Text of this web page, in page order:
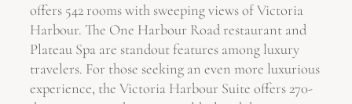
offers 542 rooms with sweeping views of Victoria
Harbour. The One Harbour Road restaurant and
Plateau Spa are standout features among luxury
travelers. For those seeking an even more luxurious
experience, the Victoria Harbour Suite offers 270-